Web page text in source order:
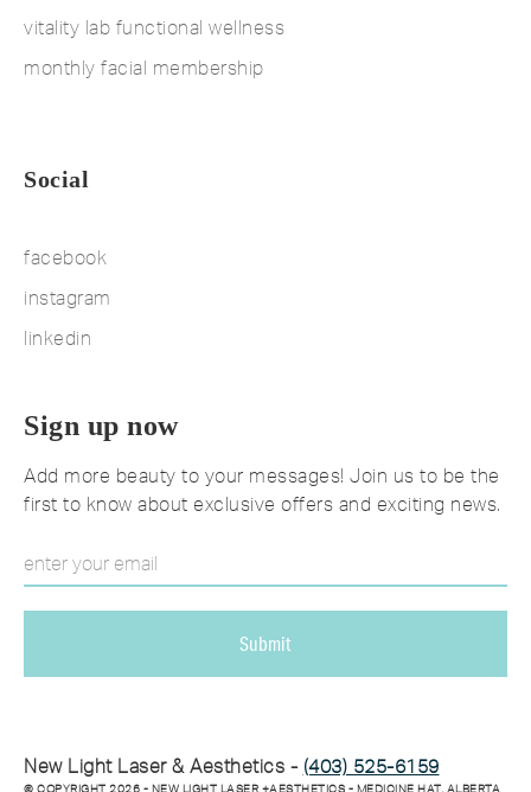
vitality lab functional wellness
monthly facial membership
Social
facebook
instagram
linkedin
Sign up now
Add more beauty to your messages! Join us to be the
first to know about exclusive offers and exciting news.
New Light Laser & Aesthetics - (403) 525-6159